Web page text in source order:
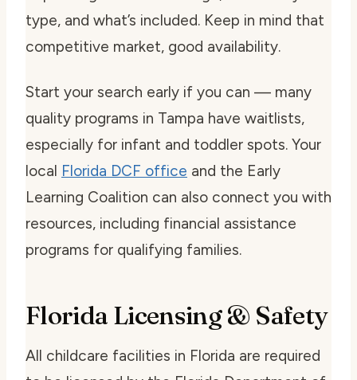
type, and what’s included. Keep in mind that
competitive market, good availability.
Start your search early if you can — many
quality programs in Tampa have waitlists,
especially for infant and toddler spots. Your
local Florida DCF office and the Early
Learning Coalition can also connect you with
resources, including financial assistance
programs for qualifying families.
Florida Licensing & Safety
All childcare facilities in Florida are required